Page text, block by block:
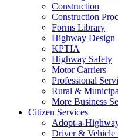
Construction
Construction
Forms Library
Highway Design
KPTIA
Highway Safety
Motor Carriers
Professional
Rural &
More Business
Citizen Services
Adopt-a-
Driver & Vehicle